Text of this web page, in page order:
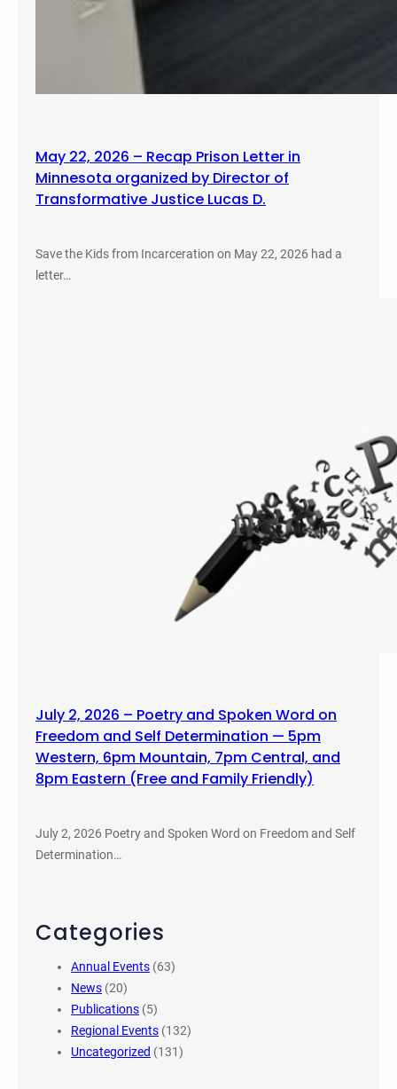
May 22, 2026 – Recap Prison Letter in
Minnesota organized by Director of
Transformative Justice Lucas D.
Save the Kids from Incarceration on May 22, 2026 had a
letter…
July 2, 2026 – Poetry and Spoken Word on
Freedom and Self Determination — 5pm
Western, 6pm Mountain, 7pm Central, and
8pm Eastern (Free and Family Friendly)
July 2, 2026 Poetry and Spoken Word on Freedom and Self
Determination…
Categories
Annual Events (63)
News (20)
Publications (5)
Regional Events (132)
Uncategorized (131)